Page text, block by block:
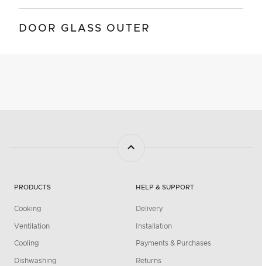
DOOR GLASS OUTER
PRODUCTS
Cooking
Ventilation
Cooling
Dishwashing
HELP & SUPPORT
Delivery
Installation
Payments & Purchases
Returns